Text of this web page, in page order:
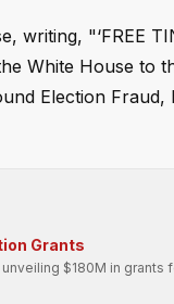
writing, "‘FREE
White House to
Election Fraud,
Grants
$180M in grants